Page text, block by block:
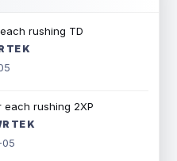
rushing TD
TE K
each rushing 2XP
TE K
05